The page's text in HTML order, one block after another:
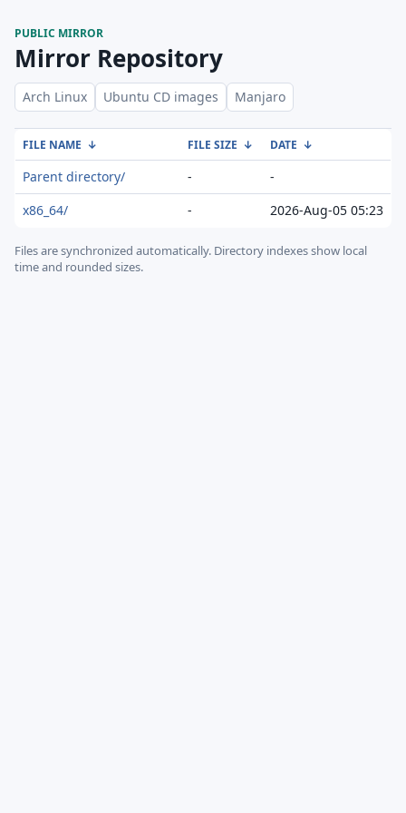
PUBLIC MIRROR
Mirror Repository
Arch Linux Ubuntu CD images Manjaro
FILE NAME ↓ FILE SIZE ↓ DATE ↓
Parent directory/ -
-
x86_64/
- 2026-Aug-05 05:23
Files are synchronized automatically. Directory indexes show local
time and rounded sizes.